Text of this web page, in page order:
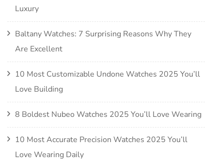
Luxury
Baltany Watches: 7 Surprising Reasons Why They
Are Excellent
10 Most Customizable Undone Watches 2025 You’ll
Love Building
8 Boldest Nubeo Watches 2025 You’ll Love Wearing
10 Most Accurate Precision Watches 2025 You’ll
Love Wearing Daily